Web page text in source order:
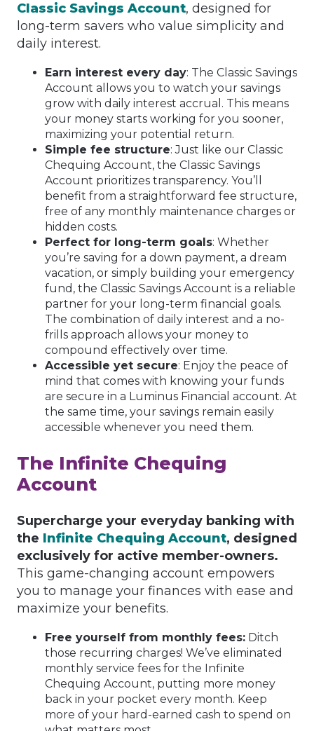
Classic Savings Account, designed for
long-term savers who value simplicity and
daily interest.
Earn interest every day: The Classic Savings
Account allows you to watch your savings
grow with daily interest accrual. This means
your money starts working for you sooner,
maximizing your potential return.
Simple fee structure: Just like our Classic
Chequing Account, the Classic Savings
Account prioritizes transparency. You’ll
benefit from a straightforward fee structure,
free of any monthly maintenance charges or
hidden costs.
Perfect for long-term goals: Whether
you’re saving for a down payment, a dream
vacation, or simply building your emergency
fund, the Classic Savings Account is a reliable
partner for your long-term financial goals.
The combination of daily interest and a no-
frills approach allows your money to
compound effectively over time.
Accessible yet secure: Enjoy the peace of
mind that comes with knowing your funds
are secure in a Luminus Financial account. At
the same time, your savings remain easily
accessible whenever you need them.
The Infinite Chequing
Account
Supercharge your everyday banking with
the Infinite Chequing Account, designed
exclusively for active member-owners.
This game-changing account empowers
you to manage your finances with ease and
maximize your benefits.
Free yourself from monthly fees: Ditch
those recurring charges! We’ve eliminated
monthly service fees for the Infinite
Chequing Account, putting more money
back in your pocket every month. Keep
more of your hard-earned cash to spend on